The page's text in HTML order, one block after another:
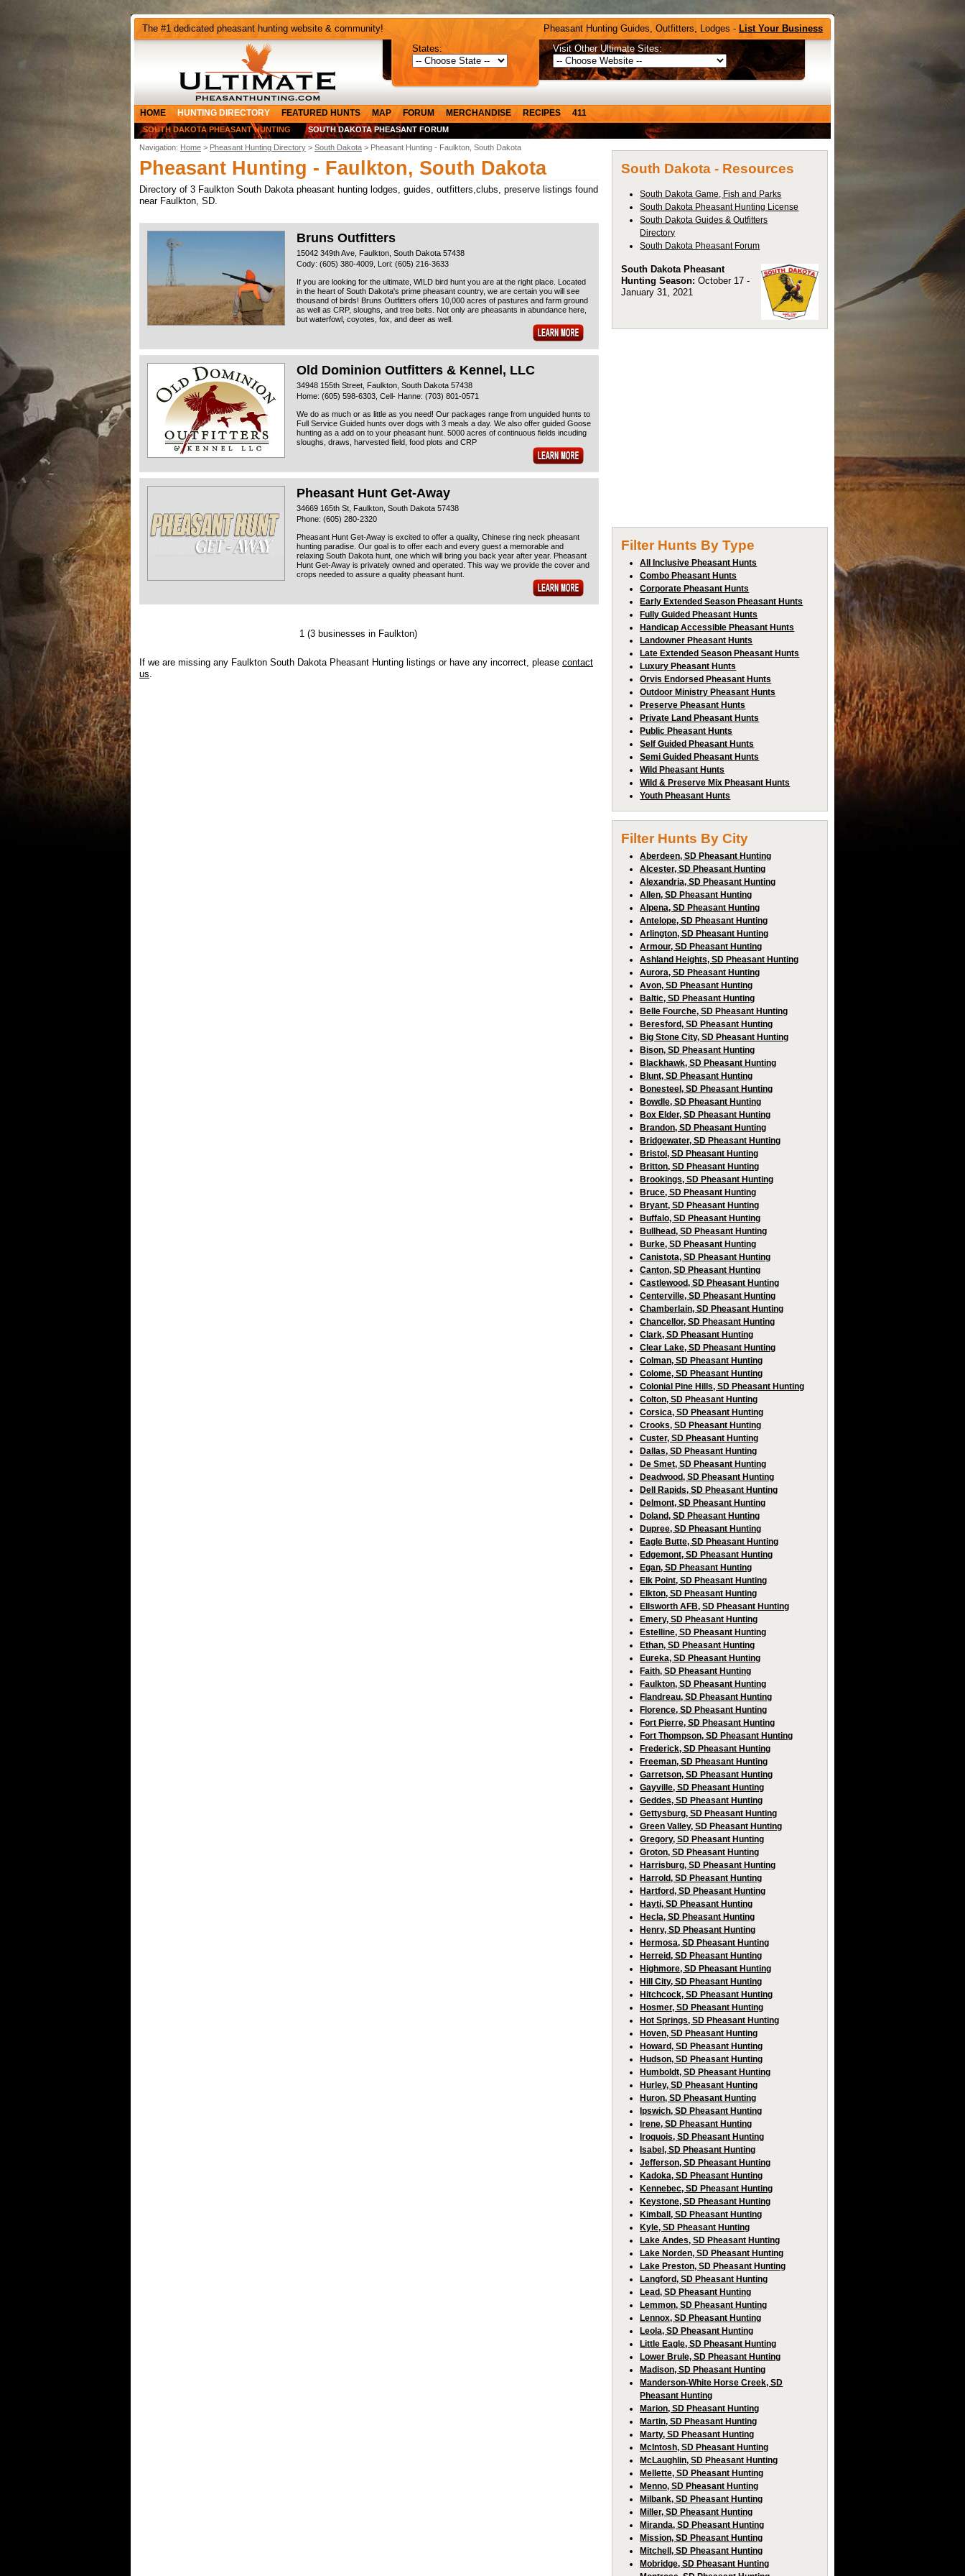
The #1 dedicated pheasant hunting website & community! Pheasant Hunting Guides, Outfitters, Lodges - List Your Business
States:
Visit Other Ultimate Sites:
HOME HUNTING DIRECTORY FEATURED HUNTS MAP FORUM MERCHANDISE RECIPES 411
SOUTH DAKOTA PHEASANT HUNTING SOUTH DAKOTA PHEASANT FORUM
Navigation: Home > Pheasant Hunting Directory > South Dakota > Pheasant Hunting - Faulkton, South Dakota
Pheasant Hunting - Faulkton, South Dakota
Directory of 3 Faulkton South Dakota pheasant hunting lodges, guides, outfitters,clubs, preserve listings found
near Faulkton, SD.
Bruns Outfitters
15042 349th Ave, Faulkton, South Dakota 57438
Cody: (605) 380-4009, Lori: (605) 216-3633
If you are looking for the ultimate, WILD bird hunt you are at the right place. Located
in the heart of South Dakota's prime pheasant country, we are certain you will see
thousand of birds! Bruns Outfitters offers 10,000 acres of pastures and farm ground
as well as CRP, sloughs, and tree belts. Not only are pheasants in abundance here,
but waterfowl, coyotes, fox, and deer as well.
Old Dominion Outfitters & Kennel, LLC
34948 155th Street, Faulkton, South Dakota 57438
Home: (605) 598-6303, Cell- Hanne: (703) 801-0571
We do as much or as little as you need! Our packages range from unguided hunts to
Full Service Guided hunts over dogs with 3 meals a day. We also offer guided Goose
hunting as a add on to your pheasant hunt. 5000 acres of continuous fields incuding
sloughs, draws, harvested field, food plots and CRP
Pheasant Hunt Get-Away
34669 165th St, Faulkton, South Dakota 57438
Phone: (605) 280-2320
Pheasant Hunt Get-Away is excited to offer a quality, Chinese ring neck pheasant
hunting paradise. Our goal is to offer each and every guest a memorable and
relaxing South Dakota hunt, one which will bring you back year after year. Pheasant
Hunt Get-Away is privately owned and operated. This way we provide the cover and
crops needed to assure a quality pheasant hunt.
1 (3 businesses in Faulkton)
If we are missing any Faulkton South Dakota Pheasant Hunting listings or have any incorrect, please contact
us.
South Dakota - Resources
South Dakota Game, Fish and Parks
South Dakota Pheasant Hunting License
South Dakota Guides & Outfitters
Directory
South Dakota Pheasant Forum
South Dakota Pheasant
Hunting Season: October 17 -
January 31, 2021
Filter Hunts By Type
All Inclusive Pheasant Hunts
Combo Pheasant Hunts
Corporate Pheasant Hunts
Early Extended Season Pheasant Hunts
Fully Guided Pheasant Hunts
Handicap Accessible Pheasant Hunts
Landowner Pheasant Hunts
Late Extended Season Pheasant Hunts
Luxury Pheasant Hunts
Orvis Endorsed Pheasant Hunts
Outdoor Ministry Pheasant Hunts
Preserve Pheasant Hunts
Private Land Pheasant Hunts
Public Pheasant Hunts
Self Guided Pheasant Hunts
Semi Guided Pheasant Hunts
Wild Pheasant Hunts
Wild & Preserve Mix Pheasant Hunts
Youth Pheasant Hunts
Filter Hunts By City
Aberdeen, SD Pheasant Hunting
Alcester, SD Pheasant Hunting
Alexandria, SD Pheasant Hunting
Allen, SD Pheasant Hunting
Alpena, SD Pheasant Hunting
Antelope, SD Pheasant Hunting
Arlington, SD Pheasant Hunting
Armour, SD Pheasant Hunting
Ashland Heights, SD Pheasant Hunting
Aurora, SD Pheasant Hunting
Avon, SD Pheasant Hunting
Baltic, SD Pheasant Hunting
Belle Fourche, SD Pheasant Hunting
Beresford, SD Pheasant Hunting
Big Stone City, SD Pheasant Hunting
Bison, SD Pheasant Hunting
Blackhawk, SD Pheasant Hunting
Blunt, SD Pheasant Hunting
Bonesteel, SD Pheasant Hunting
Bowdle, SD Pheasant Hunting
Box Elder, SD Pheasant Hunting
Brandon, SD Pheasant Hunting
Bridgewater, SD Pheasant Hunting
Bristol, SD Pheasant Hunting
Britton, SD Pheasant Hunting
Brookings, SD Pheasant Hunting
Bruce, SD Pheasant Hunting
Bryant, SD Pheasant Hunting
Buffalo, SD Pheasant Hunting
Bullhead, SD Pheasant Hunting
Burke, SD Pheasant Hunting
Canistota, SD Pheasant Hunting
Canton, SD Pheasant Hunting
Castlewood, SD Pheasant Hunting
Centerville, SD Pheasant Hunting
Chamberlain, SD Pheasant Hunting
Chancellor, SD Pheasant Hunting
Clark, SD Pheasant Hunting
Clear Lake, SD Pheasant Hunting
Colman, SD Pheasant Hunting
Colome, SD Pheasant Hunting
Colonial Pine Hills, SD Pheasant Hunting
Colton, SD Pheasant Hunting
Corsica, SD Pheasant Hunting
Crooks, SD Pheasant Hunting
Custer, SD Pheasant Hunting
Dallas, SD Pheasant Hunting
De Smet, SD Pheasant Hunting
Deadwood, SD Pheasant Hunting
Dell Rapids, SD Pheasant Hunting
Delmont, SD Pheasant Hunting
Doland, SD Pheasant Hunting
Dupree, SD Pheasant Hunting
Eagle Butte, SD Pheasant Hunting
Edgemont, SD Pheasant Hunting
Egan, SD Pheasant Hunting
Elk Point, SD Pheasant Hunting
Elkton, SD Pheasant Hunting
Ellsworth AFB, SD Pheasant Hunting
Emery, SD Pheasant Hunting
Estelline, SD Pheasant Hunting
Ethan, SD Pheasant Hunting
Eureka, SD Pheasant Hunting
Faith, SD Pheasant Hunting
Faulkton, SD Pheasant Hunting
Flandreau, SD Pheasant Hunting
Florence, SD Pheasant Hunting
Fort Pierre, SD Pheasant Hunting
Fort Thompson, SD Pheasant Hunting
Frederick, SD Pheasant Hunting
Freeman, SD Pheasant Hunting
Garretson, SD Pheasant Hunting
Gayville, SD Pheasant Hunting
Geddes, SD Pheasant Hunting
Gettysburg, SD Pheasant Hunting
Green Valley, SD Pheasant Hunting
Gregory, SD Pheasant Hunting
Groton, SD Pheasant Hunting
Harrisburg, SD Pheasant Hunting
Harrold, SD Pheasant Hunting
Hartford, SD Pheasant Hunting
Hayti, SD Pheasant Hunting
Hecla, SD Pheasant Hunting
Henry, SD Pheasant Hunting
Hermosa, SD Pheasant Hunting
Herreid, SD Pheasant Hunting
Highmore, SD Pheasant Hunting
Hill City, SD Pheasant Hunting
Hitchcock, SD Pheasant Hunting
Hosmer, SD Pheasant Hunting
Hot Springs, SD Pheasant Hunting
Hoven, SD Pheasant Hunting
Howard, SD Pheasant Hunting
Hudson, SD Pheasant Hunting
Humboldt, SD Pheasant Hunting
Hurley, SD Pheasant Hunting
Huron, SD Pheasant Hunting
Ipswich, SD Pheasant Hunting
Irene, SD Pheasant Hunting
Iroquois, SD Pheasant Hunting
Isabel, SD Pheasant Hunting
Jefferson, SD Pheasant Hunting
Kadoka, SD Pheasant Hunting
Kennebec, SD Pheasant Hunting
Keystone, SD Pheasant Hunting
Kimball, SD Pheasant Hunting
Kyle, SD Pheasant Hunting
Lake Andes, SD Pheasant Hunting
Lake Norden, SD Pheasant Hunting
Lake Preston, SD Pheasant Hunting
Langford, SD Pheasant Hunting
Lead, SD Pheasant Hunting
Lemmon, SD Pheasant Hunting
Lennox, SD Pheasant Hunting
Leola, SD Pheasant Hunting
Little Eagle, SD Pheasant Hunting
Lower Brule, SD Pheasant Hunting
Madison, SD Pheasant Hunting
Manderson-White Horse Creek, SD
Pheasant Hunting
Marion, SD Pheasant Hunting
Martin, SD Pheasant Hunting
Marty, SD Pheasant Hunting
McIntosh, SD Pheasant Hunting
McLaughlin, SD Pheasant Hunting
Mellette, SD Pheasant Hunting
Menno, SD Pheasant Hunting
Milbank, SD Pheasant Hunting
Miller, SD Pheasant Hunting
Miranda, SD Pheasant Hunting
Mission, SD Pheasant Hunting
Mitchell, SD Pheasant Hunting
Mobridge, SD Pheasant Hunting